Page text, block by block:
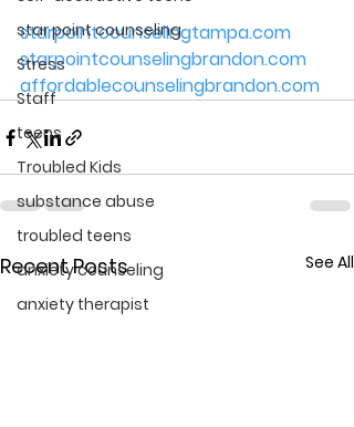
star point counseling
Stress
Staff
teens
Troubled Kids
substance abuse
troubled teens
anxiety counseling
anxiety therapist
starpointcounselingtampa.com
starpointcounselingbrandon.com
affordablecounselingbrandon.com
Recent Posts See All